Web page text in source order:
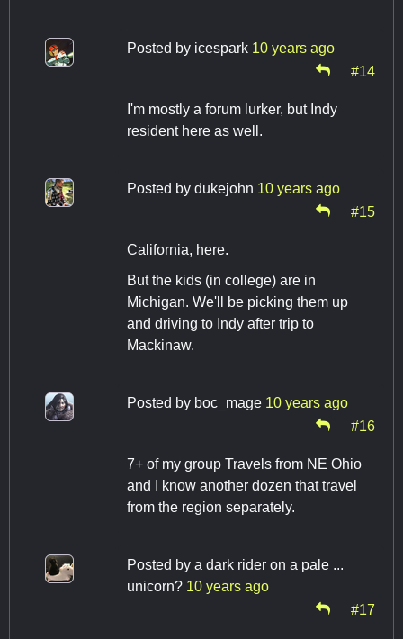
Posted by icespark 10 years ago
#14
I'm mostly a forum lurker, but Indy
resident here as well.
Posted by dukejohn 10 years ago
#15
California, here.
But the kids (in college) are in
Michigan. We'll be picking them up
and driving to Indy after trip to
Mackinaw.
Posted by boc_mage 10 years ago
#16
7+ of my group Travels from NE Ohio
and I know another dozen that travel
from the region separately.
Posted by a dark rider on a pale ...
unicorn? 10 years ago
#17